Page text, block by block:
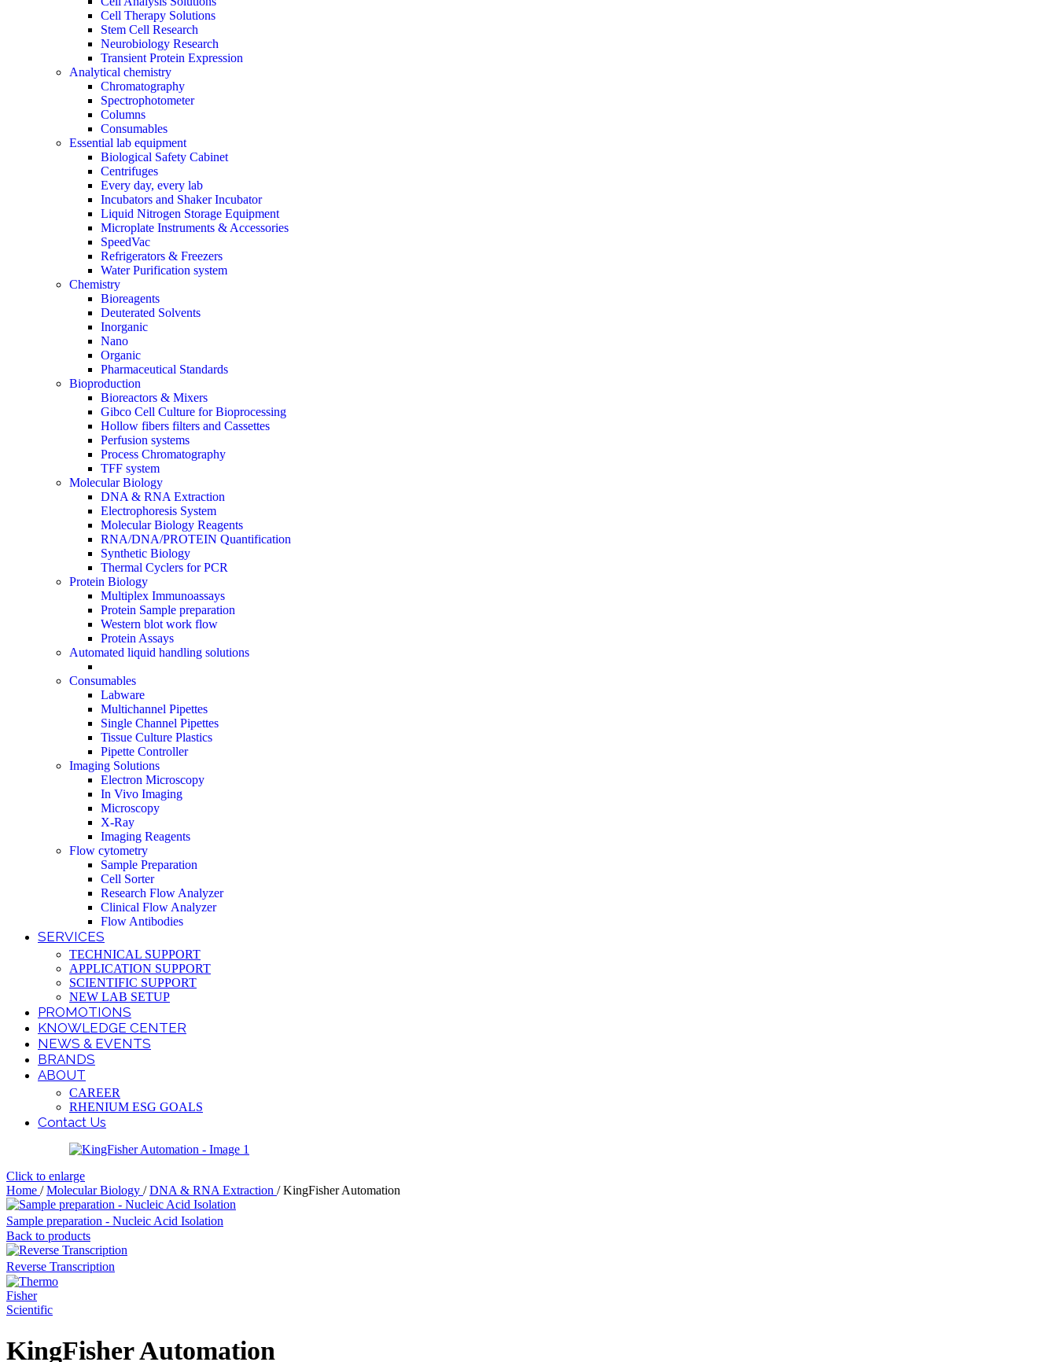
Cell Therapy Solutions
Stem Cell Research
Neurobiology Research
Transient Protein Expression
Analytical chemistry
Chromatography
Spectrophotometer
Columns
Consumables
Essential lab equipment
Biological Safety Cabinet
Centrifuges
Every day, every lab
Incubators and Shaker Incubator
Liquid Nitrogen Storage Equipment
Microplate Instruments & Accessories
SpeedVac
Refrigerators & Freezers
Water Purification system
Chemistry
Bioreagents
Deuterated Solvents
Inorganic
Nano
Organic
Pharmaceutical Standards
Bioproduction
Bioreactors & Mixers
Gibco Cell Culture for Bioprocessing
Hollow fibers filters and Cassettes
Perfusion systems
Process Chromatography
TFF system
Molecular Biology
DNA & RNA Extraction
Electrophoresis System
Molecular Biology Reagents
RNA/DNA/PROTEIN Quantification
Synthetic Biology
Thermal Cyclers for PCR
Protein Biology
Multiplex Immunoassays
Protein Sample preparation
Western blot work flow
Protein Assays
Automated liquid handling solutions
Consumables
Labware
Multichannel Pipettes
Single Channel Pipettes
Tissue Culture Plastics
Pipette Controller
Imaging Solutions
Electron Microscopy
In Vivo Imaging
Microscopy
X-Ray
Imaging Reagents
Flow cytometry
Sample Preparation
Cell Sorter
Research Flow Analyzer
Clinical Flow Analyzer
Flow Antibodies
SERVICES
TECHNICAL SUPPORT
APPLICATION SUPPORT
SCIENTIFIC SUPPORT
NEW LAB SETUP
PROMOTIONS
KNOWLEDGE CENTER
NEWS & EVENTS
BRANDS
ABOUT
CAREER
RHENIUM ESG GOALS
Contact Us
Click to enlarge
Home / Molecular Biology / DNA & RNA Extraction / KingFisher Automation
Sample preparation - Nucleic Acid Isolation
Back to products
Reverse Transcription
KingFisher Automation